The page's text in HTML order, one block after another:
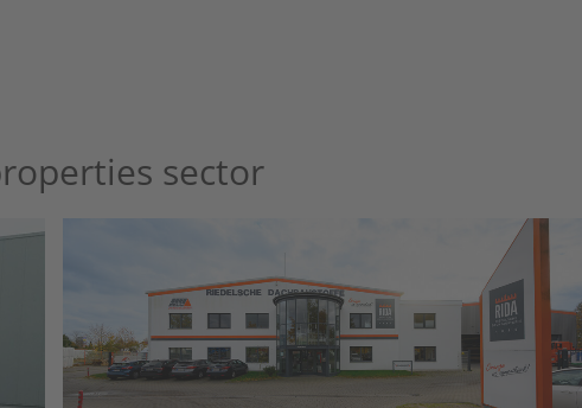
sector